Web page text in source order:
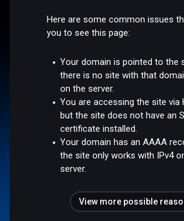
Here are some common issues
you to see this page:
Your domain is pointed to the
there is no site with that
on the server.
You are accessing the site via
but the site does not have an
certificate installed.
Your domain has an AAAA
the site only works with IPv4
server.
View more possible